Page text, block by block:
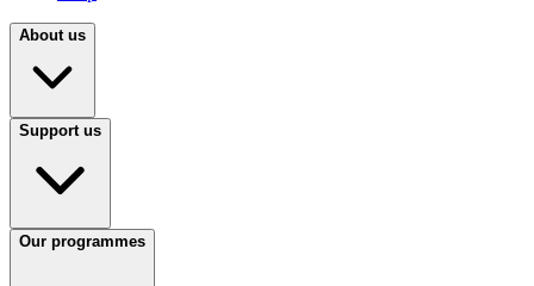
About us
Support us
Our programmes